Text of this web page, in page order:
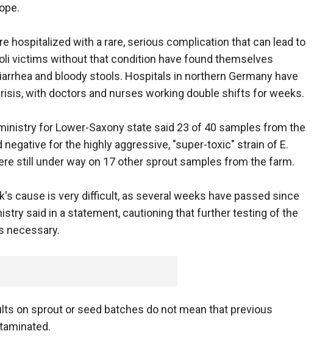
hospitalized with a rare, serious complication that can lead to
victims without that condition have found themselves
and bloody stools. Hospitals in northern Germany have
with doctors and nurses working double shifts for weeks.
for Lower-Saxony state said 23 of 40 samples from the
for the highly aggressive, "super-toxic" strain of E.
still under way on 17 other sprout samples from the farm.
cause is very difficult, as several weeks have passed since
said in a statement, cautioning that further testing of the
necessary.
on sprout or seed batches do not mean that previous